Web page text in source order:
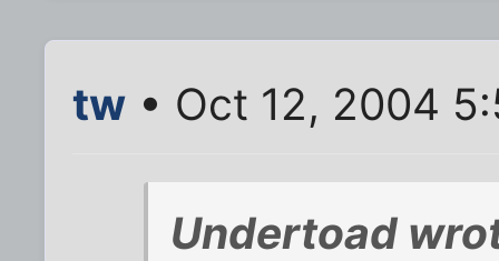
tw • Oct 12, 2004
Undertoad